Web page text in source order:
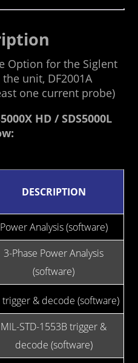
Option for the Siglent
the unit, DF2001A
one current probe)
HD / SDS5000L
DESCRIPTION
Power Analysis (software)
3-Phase Power Analysis
(software)
trigger & decode (software)
MIL-STD-1553B trigger &
decode (software)